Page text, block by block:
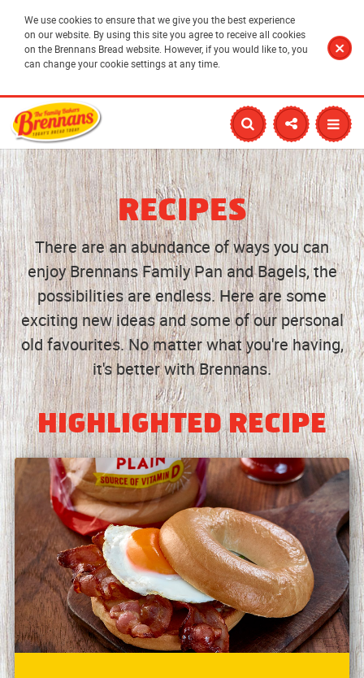
We use cookies to ensure that we give you the best experience
on our website. By using this site you agree to receive all cookies
on the Brennans Bread website. However, if you would like to, you
can change your cookie settings at any time.
RECIPES
There are an abundance of ways you can
enjoy Brennans Family Pan and Bagels, the
possibilities are endless. Here are some
exciting new ideas and some of our personal
old favourites. No matter what you're having,
it's better with Brennans.
HIGHLIGHTED RECIPE